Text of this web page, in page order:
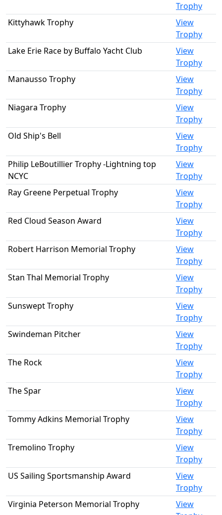
Trophy
Kittyhawk Trophy
View
Trophy
Lake Erie Race by Buffalo Yacht Club
View
Trophy
Manausso Trophy
View
Trophy
Niagara Trophy
View
Trophy
Old Ship's Bell
View
Trophy
Philip LeBoutillier Trophy -Lightning top
NCYC
View
Trophy
Ray Greene Perpetual Trophy
View
Trophy
Red Cloud Season Award
View
Trophy
Robert Harrison Memorial Trophy
View
Trophy
Stan Thal Memorial Trophy
View
Trophy
Sunswept Trophy
View
Trophy
Swindeman Pitcher
View
Trophy
The Rock
View
Trophy
The Spar
View
Trophy
Tommy Adkins Memorial Trophy
View
Trophy
Tremolino Trophy
View
Trophy
US Sailing Sportsmanship Award
View
Trophy
Virginia Peterson Memorial Trophy
View